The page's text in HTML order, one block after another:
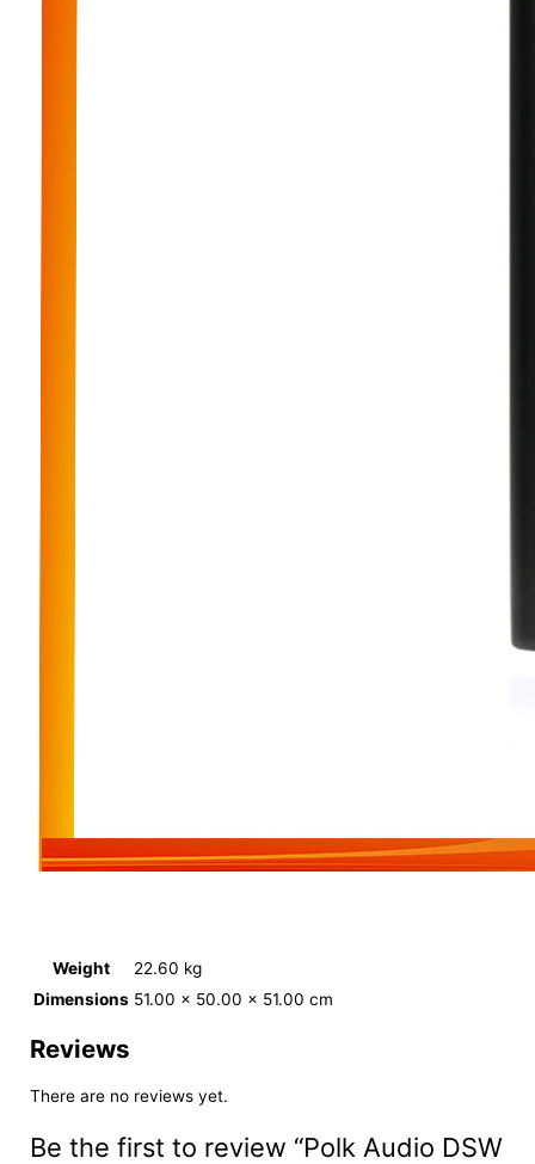
Weight
22.60 kg
Dimensions 51.00 × 50.00 × 51.00 cm
Reviews
There are no reviews yet.
Be the first to review “Polk Audio DSW